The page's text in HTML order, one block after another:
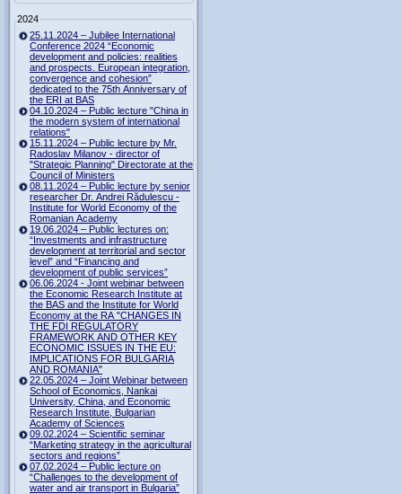
2024
25.11.2024 – Jubilee International
Conference 2024 “Economic
development and policies: realities
and prospects. European integration,
convergence and cohesion”
dedicated to the 75th Anniversary of
the ERI at BAS
04.10.2024 – Public lecture "China in
the modern system of international
relations"
15.11.2024 – Public lecture by Mr.
Radoslav Milanov - director of
"Strategic Planning" Directorate at the
Council of Ministers
08.11.2024 – Public lecture by senior
researcher Dr. Andrei Rădulescu -
Institute for World Economy of the
Romanian Academy
19.06.2024 – Public lectures on:
“Investments and infrastructure
development at territorial and sector
level” and “Financing and
development of public services”
06.06.2024 - Joint webinar between
the Economic Research Institute at
the BAS and the Institute for World
Economy at the RA "CHANGES IN
THE FDI REGULATORY
FRAMEWORK AND OTHER KEY
ECONOMIC ISSUES IN THE EU:
IMPLICATIONS FOR BULGARIA
AND ROMANIA"
22.05.2024 – Joint Webinar between
School of Economics, Nankai
University, China, and Economic
Research Institute, Bulgarian
Academy of Sciences
09.02.2024 – Scientific seminar
“Marketing strategy in the agricultural
sectors and regions”
07.02.2024 – Public lecture on
“Challenges to the development of
water and air transport in Bulgaria”